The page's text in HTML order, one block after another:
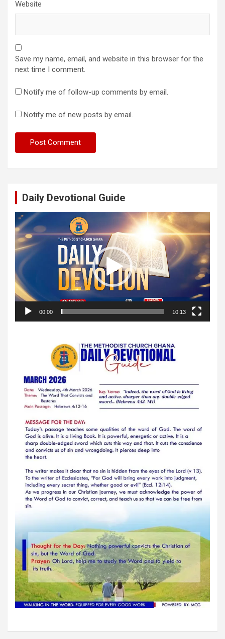
Website
Save my name, email, and website in this browser for the
next time I comment.
Notify me of follow-up comments by email.
Notify me of new posts by email.
Daily Devotional Guide
Video
Player
00:00 10:13